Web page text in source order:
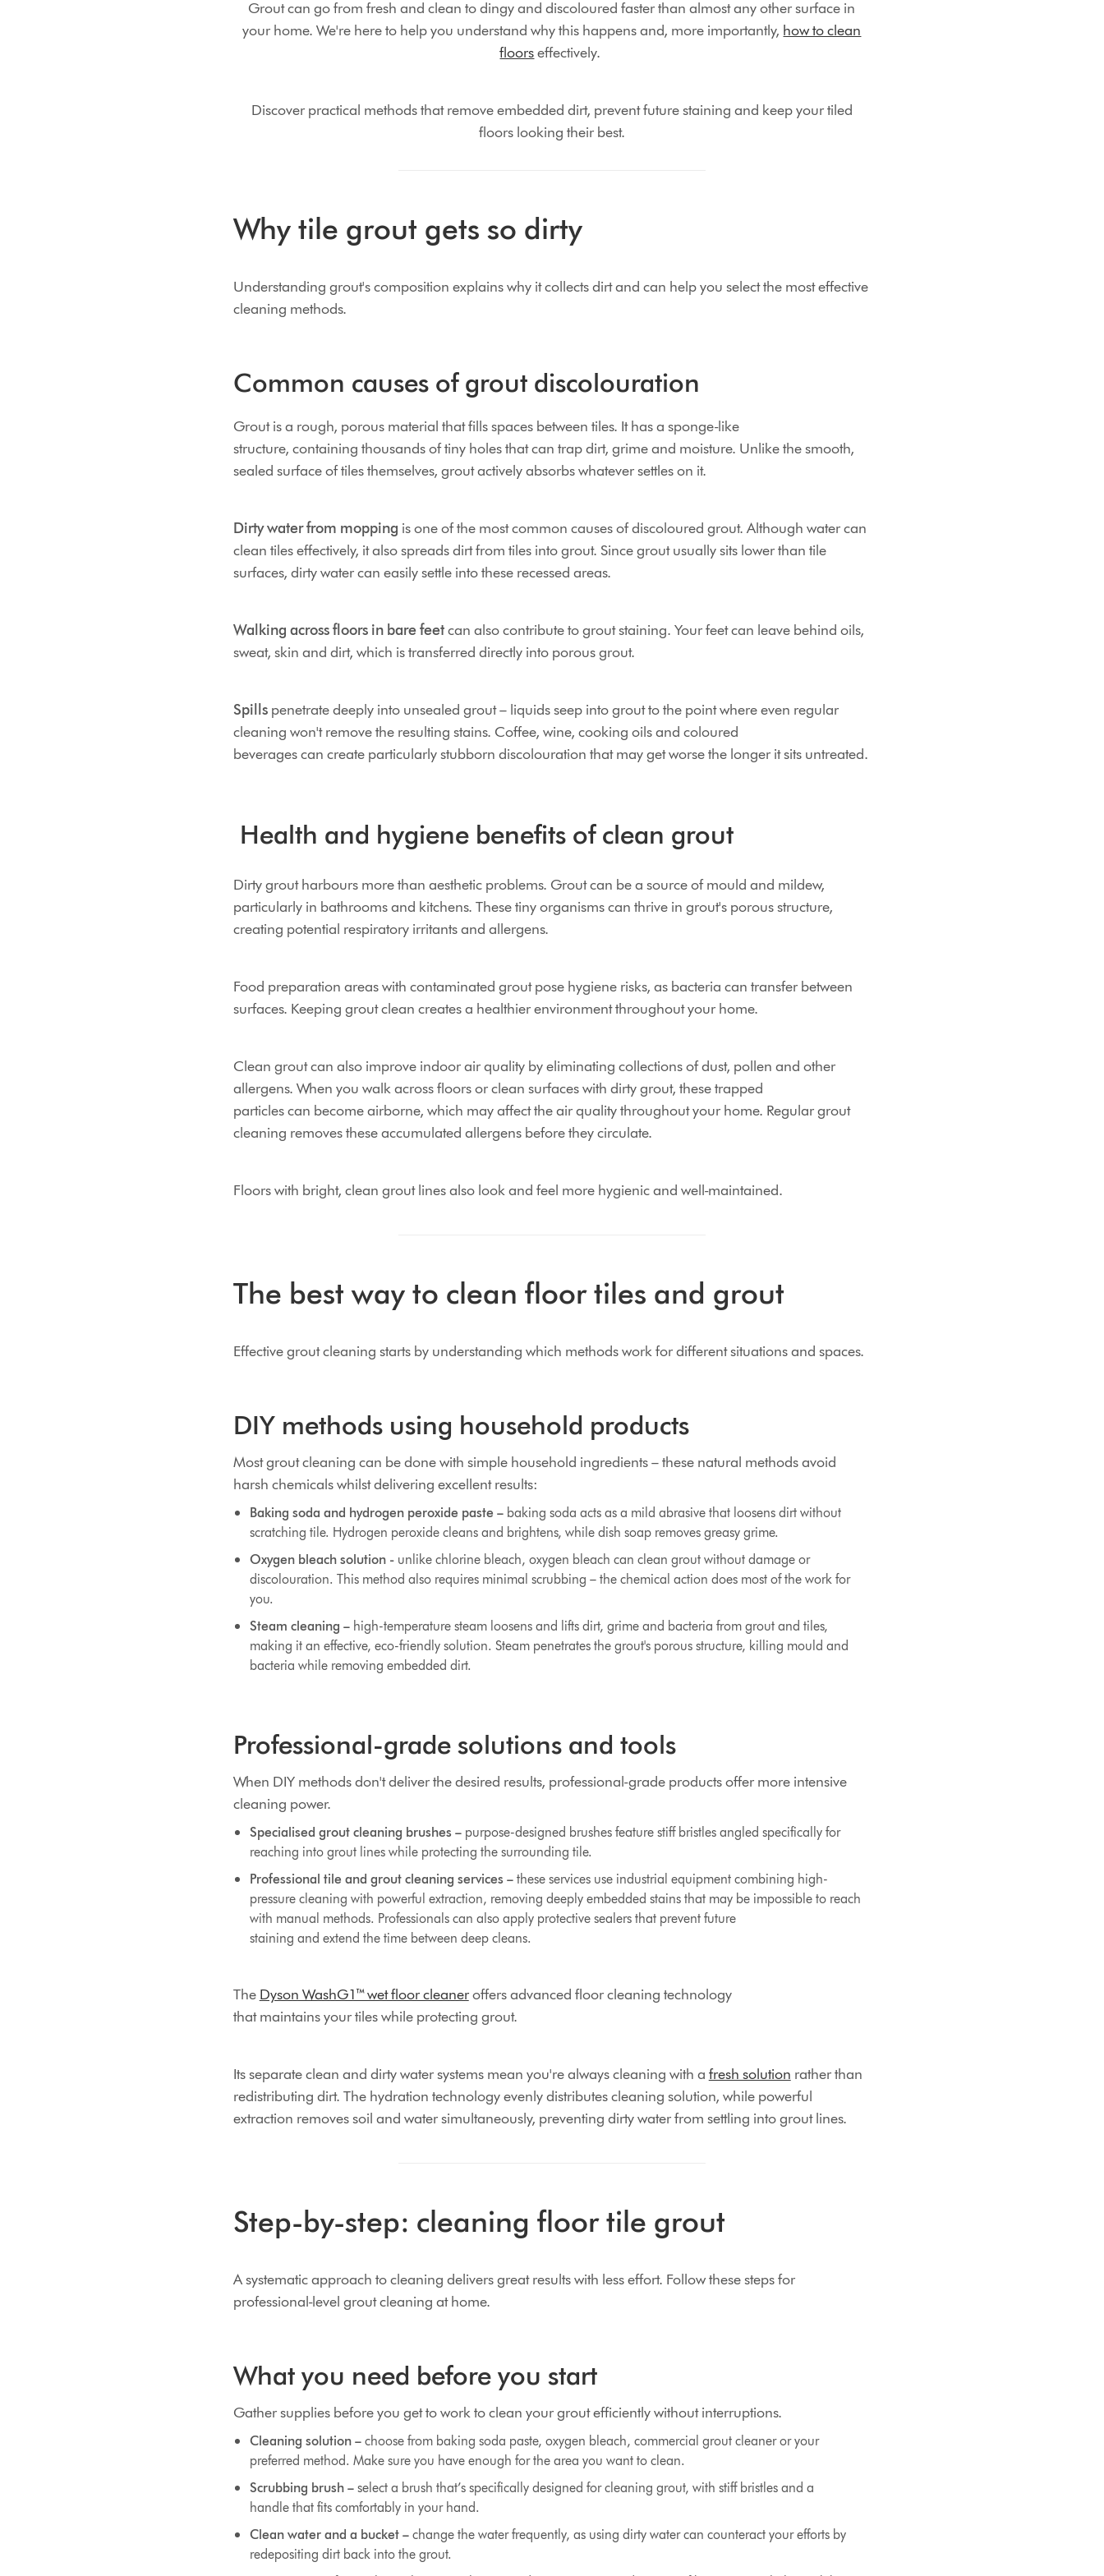
Grout can go from fresh and clean to dingy and discoloured faster than almost any other surface in
your home. We're here to help you understand why this happens and, more importantly, how to clean
floorseffectively.
Discover practical methods that remove embedded dirt, prevent future staining and keep your tiled
floors looking their best.
Why tile grout gets so dirty
Understanding grout's composition explains why it collects dirt and can help you select the most effective
cleaning methods.
Common causes of grout discolouration
Grout is a rough, porous material that fills spaces between tiles. It has a sponge-like
structure, containing thousands of tiny holes that can trap dirt, grime and moisture. Unlike the smooth,
sealed surface of tiles themselves, grout actively absorbs whatever settles on it.
Dirty water from mopping is one of the most common causes of discoloured grout. Although water can
clean tiles effectively, it also spreads dirt from tiles into grout. Since grout usually sits lower than tile
surfaces, dirty water can easily settle into these recessed areas.
Walking across floors in bare feetcan also contribute to grout staining. Your feet can leave behind oils,
sweat, skin and dirt, which is transferred directly into porous grout.
Spillspenetrate deeply into unsealed grout – liquids seep into grout to the point where even regular
cleaning won't remove the resulting stains. Coffee, wine, cooking oils and coloured
beverages can create particularly stubborn discolouration that may get worse the longer it sits untreated.
Health and hygiene benefits of clean grout
Dirty grout harbours more than aesthetic problems. Grout can be a source of mould and mildew,
particularly in bathrooms and kitchens. These tiny organisms can thrive in grout's porous structure,
creating potential respiratory irritants and allergens.
Food preparation areas with contaminated grout pose hygiene risks, as bacteria can transfer between
surfaces. Keeping grout clean creates a healthier environment throughout your home.
Clean grout can also improve indoor air quality by eliminating collections of dust, pollen and other
allergens. When you walk across floors or clean surfaces with dirty grout, these trapped
particles can become airborne, which may affect the air quality throughout your home. Regular grout
cleaning removes these accumulated allergens before they circulate.
Floors with bright, clean grout lines also look and feel more hygienic and well-maintained.
The best way to clean floor tiles and grout
Effective grout cleaning starts by understanding which methods work for different situations and spaces.
DIY methods using household products
Most grout cleaning can be done with simple household ingredients – these natural methods avoid
harsh chemicals whilst delivering excellent results:
Baking soda and hydrogen peroxide paste –baking soda acts as a mild abrasive that loosens dirt without
scratching tile. Hydrogen peroxide cleans and brightens, while dish soap removes greasy grime.
Oxygen bleach solution -unlike chlorine bleach, oxygen bleach can clean grout without damage or
discolouration. This method also requires minimal scrubbing – the chemical action does most of the work for
you.
Steam cleaning –high-temperature steam loosens and lifts dirt, grime and bacteria from grout and tiles,
making it an effective, eco-friendly solution. Steam penetrates the grout's porous structure, killing mould and
bacteria while removing embedded dirt.
Professional-grade solutions and tools
When DIY methods don't deliver the desired results, professional-grade products offer more intensive
cleaning power.
Specialised grout cleaning brushes –purpose-designed brushes feature stiff bristles angled specifically for
reaching into grout lines while protecting the surrounding tile.
Professional tile and grout cleaning services –these services use industrial equipment combining high-
pressure cleaning with powerful extraction, removing deeply embedded stains that may be impossible to reach
with manual methods. Professionals can also apply protective sealers that prevent future
staining and extend the time between deep cleans.
The Dyson WashG1™ wet floor cleaneroffers advanced floor cleaning technology
that maintains your tiles while protecting grout.
Its separate clean and dirty water systems mean you're always cleaning with a fresh solution rather than
redistributing dirt. The hydration technology evenly distributes cleaning solution, while powerful
extraction removes soil and water simultaneously, preventing dirty water from settling into grout lines.
Step-by-step: cleaning floor tile grout
A systematic approach to cleaning delivers great results with less effort. Follow these steps for
professional-level grout cleaning at home.
What you need before you start
Gather supplies before you get to work to clean your grout efficiently without interruptions.
Cleaning solution –choose from baking soda paste, oxygen bleach, commercial grout cleaner or your
preferred method. Make sure you have enough for the area you want to clean.
Scrubbing brush –select a brush that’s specifically designed for cleaning grout, with stiff bristles and a
handle that fits comfortably in your hand.
Clean water and a bucket –change the water frequently, as using dirty water can counteract your efforts by
redepositing dirt back into the grout.